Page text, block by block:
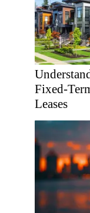
Fixed-
Leases